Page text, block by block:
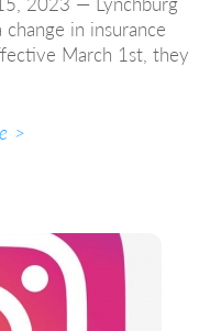
in insurance
March 1st, they